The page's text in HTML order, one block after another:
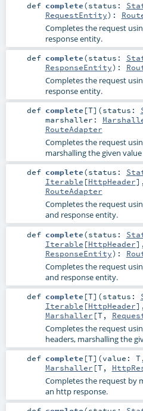
def complete(status:
RequestEntity) :
Completes the request
response entity.
def complete(status:
ResponseEntity) :
Completes the request
response entity.
def complete [T] (status:
marshaller:
RouteAdapter
Completes the request
marshalling the given
def complete(status:
Iterable [HttpHeader]
RouteAdapter
Completes the request
and response entity.
def complete(status:
Iterable [HttpHeader]
ResponseEntity) :
Completes the request
and response entity.
def complete [T] (status:
Iterable [HttpHeader]
Marshaller [T,
Completes the request
headers, marshalling the
def complete [T] (value: T
Marshaller [T,
Completes the request by
an http response.